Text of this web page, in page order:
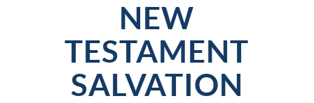
NEW
TESTAMENT
SALVATION